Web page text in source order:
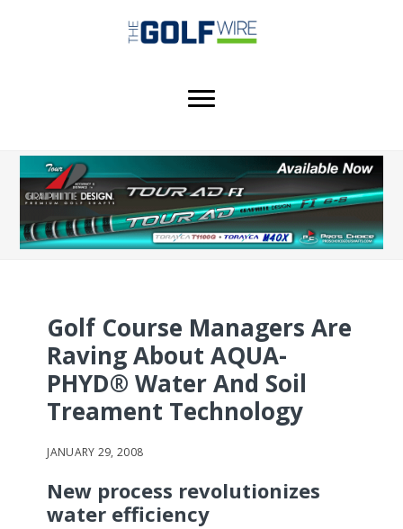
Golf Course Managers Are
Raving About AQUA-
PHYD® Water And Soil
Treament Technology
JANUARY 29, 2008
New process revolutionizes
water efficiency